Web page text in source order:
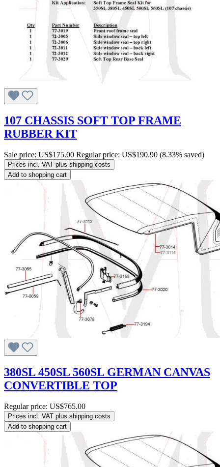
107 CHASSIS SOFT TOP FRAME
RUBBER KIT
Sale price: US$175.00 Regular price: US$190.90 (8.33% saved)
Prices incl. VAT plus shipping costs
Add to shopping cart
380SL 450SL 560SL GERMAN CANVAS
CONVERTIBLE TOP
Regular price: US$765.00
Prices incl. VAT plus shipping costs
Add to shopping cart